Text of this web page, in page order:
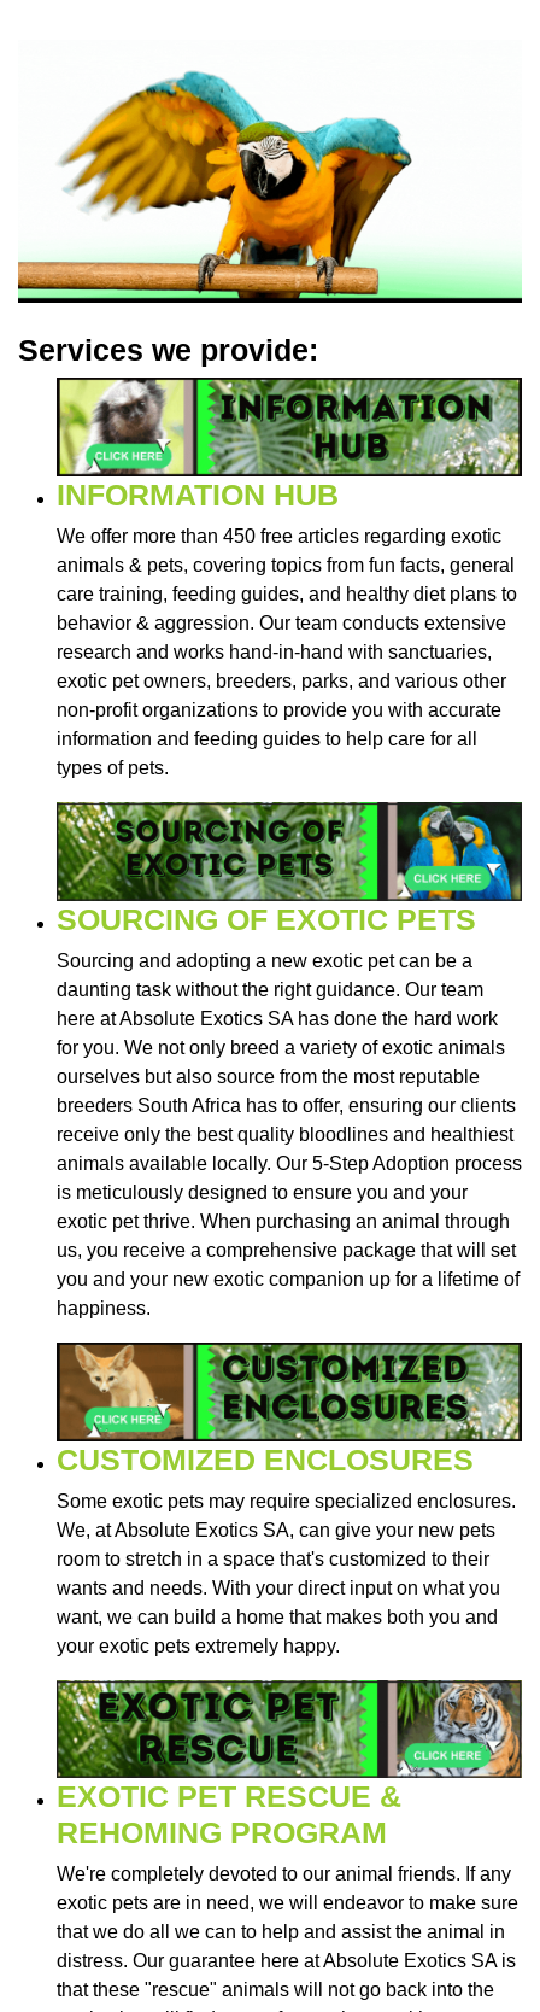
Services we provide:
INFORMATION HUB
We offer more than 450 free articles regarding exotic
animals & pets, covering topics from fun facts, general
care training, feeding guides, and healthy diet plans to
behavior & aggression. Our team conducts extensive
research and works hand-in-hand with sanctuaries,
exotic pet owners, breeders, parks, and various other
non-profit organizations to provide you with accurate
information and feeding guides to help care for all
types of pets.
SOURCING OF EXOTIC PETS
Sourcing and adopting a new exotic pet can be a
daunting task without the right guidance. Our team
here at Absolute Exotics SA has done the hard work
for you. We not only breed a variety of exotic animals
ourselves but also source from the most reputable
breeders South Africa has to offer, ensuring our clients
receive only the best quality bloodlines and healthiest
animals available locally. Our 5-Step Adoption process
is meticulously designed to ensure you and your
exotic pet thrive. When purchasing an animal through
us, you receive a comprehensive package that will set
you and your new exotic companion up for a lifetime of
happiness.
CUSTOMIZED ENCLOSURES
Some exotic pets may require specialized enclosures.
We, at Absolute Exotics SA, can give your new pets
room to stretch in a space that's customized to their
wants and needs. With your direct input on what you
want, we can build a home that makes both you and
your exotic pets extremely happy.
EXOTIC PET RESCUE &
REHOMING PROGRAM
We're completely devoted to our animal friends. If any
exotic pets are in need, we will endeavor to make sure
that we do all we can to help and assist the animal in
distress. Our guarantee here at Absolute Exotics SA is
that these "rescue" animals will not go back into the